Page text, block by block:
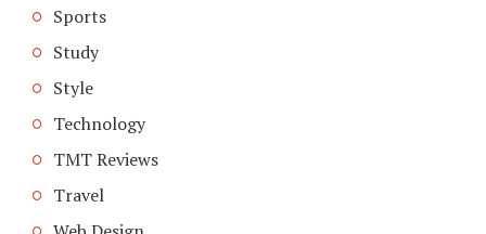
Sports
Study
Style
Technology
TMT Reviews
Travel